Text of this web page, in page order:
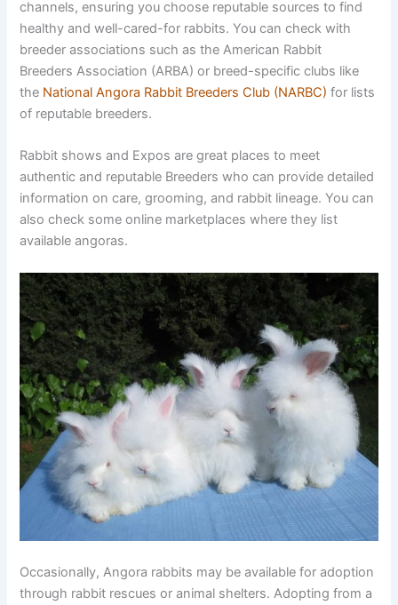
channels, ensuring you choose reputable sources to find
healthy and well-cared-for rabbits. You can check with
breeder associations such as the American Rabbit
Breeders Association (ARBA) or breed-specific clubs like
the National Angora Rabbit Breeders Club (NARBC) for lists
of reputable breeders.
Rabbit shows and Expos are great places to meet
authentic and reputable Breeders who can provide detailed
information on care, grooming, and rabbit lineage. You can
also check some online marketplaces where they list
available angoras.
Occasionally, Angora rabbits may be available for adoption
through rabbit rescues or animal shelters. Adopting from a